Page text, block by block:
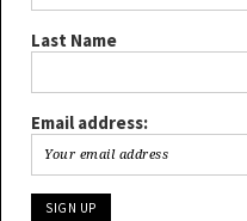
August 2024
March 2024
December 2023
Last Name
Email address: